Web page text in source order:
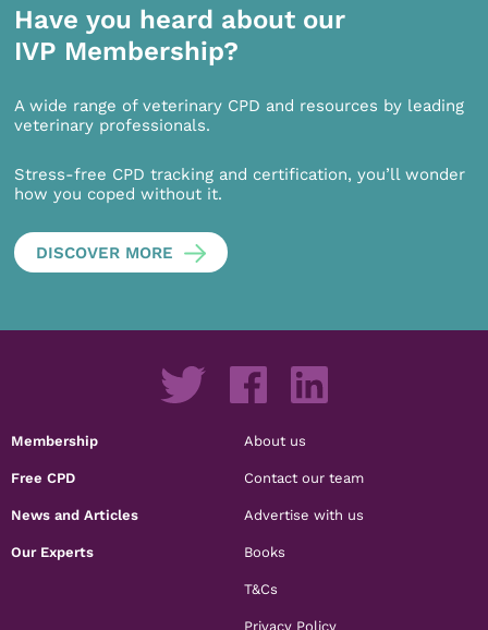
Have you heard about our
IVP Membership?
A wide range of veterinary CPD and resources by leading
veterinary professionals.
Stress-free CPD tracking and certification, you’ll wonder
how you coped without it.
DISCOVER MORE
Membership
Free CPD
News and Articles
Our Experts
About us
Contact our team
Advertise with us
Books
T&Cs
Privacy Policy